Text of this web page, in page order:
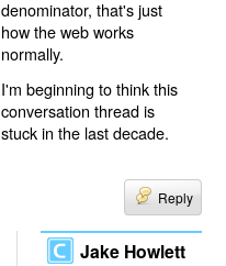
denominator, that's just
how the web works
normally.
I'm beginning to think this
conversation thread is
stuck in the last decade.
Reply
Jake Howlett